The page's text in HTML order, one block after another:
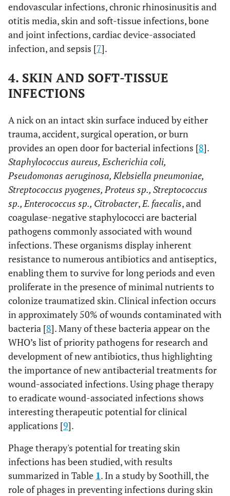
endovascular infections, chronic rhinosinusitis and
otitis media, skin and soft-tissue infections, bone
and joint infections, cardiac device-associated
infection, and sepsis [7].
4. SKIN AND SOFT-TISSUE
INFECTIONS
A nick on an intact skin surface induced by either
trauma, accident, surgical operation, or burn
provides an open door for bacterial infections [8].
Staphylococcus aureus, Escherichia coli,
Pseudomonas aeruginosa, Klebsiella pneumoniae,
Streptococcus pyogenes, Proteus sp., Streptococcus
sp., Enterococcus sp., Citrobacter,E. faecalis, and
coagulase-negative staphylococci are bacterial
pathogens commonly associated with wound
infections. These organisms display inherent
resistance to numerous antibiotics and antiseptics,
enabling them to survive for long periods and even
proliferate in the presence of minimal nutrients to
colonize traumatized skin. Clinical infection occurs
in approximately 50% of wounds contaminated with
bacteria [8]. Many of these bacteria appear on the
WHO’s list of priority pathogens for research and
development of new antibiotics, thus highlighting
the importance of new antibacterial treatments for
wound-associated infections. Using phage therapy
to eradicate wound-associated infections shows
interesting therapeutic potential for clinical
applications [9].
Phage therapy's potential for treating skin
infections has been studied, with results
summarized in Table 1. In a study by Soothill, the
role of phages in preventing infections during skin